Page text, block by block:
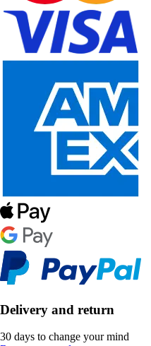
Delivery and return
30 days to change your mind